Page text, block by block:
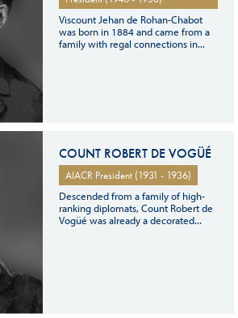
Viscount Jehan de Rohan-Chabot
was born in 1884 and came from a
family with regal connections in...
COUNT ROBERT DE VOGÜÉ
AIACR President (1931 - 1936)
Descended from a family of high-
ranking diplomats, Count Robert de
Vogüé was already a decorated...